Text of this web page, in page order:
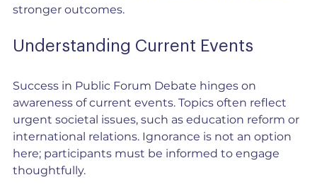
stronger outcomes.
Understanding Current Events
Success in Public Forum Debate hinges on
awareness of current events. Topics often reflect
urgent societal issues, such as education reform or
international relations. Ignorance is not an option
here; participants must be informed to engage
thoughtfully.